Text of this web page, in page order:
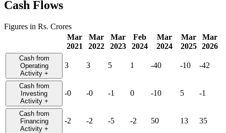
Cash Flows
Figures in Rs. Crores
Mar
2021
Mar
2022
Mar
2023
Feb
2024
Mar
2024
Mar
2025
Mar
2026
Cash from
Operating
Activity +
3 3 5 1 -40 -10 -42
Cash from
Investing
Activity +
-0 -0 -1 0 -10 5 -1
Cash from
Financing
Activity +
-2 -2 -5 -2 50 13 35